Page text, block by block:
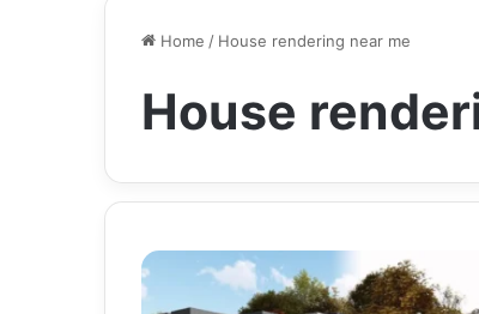
Home / House rendering near me
House